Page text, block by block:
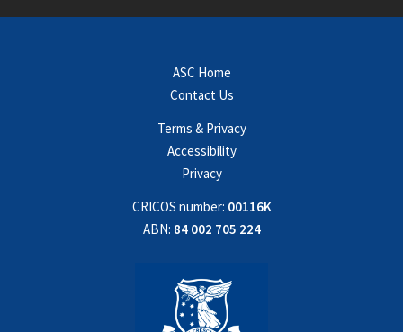
ASC Home
Contact Us
Terms & Privacy
Accessibility
Privacy
CRICOS number: 00116K
ABN: 84 002 705 224